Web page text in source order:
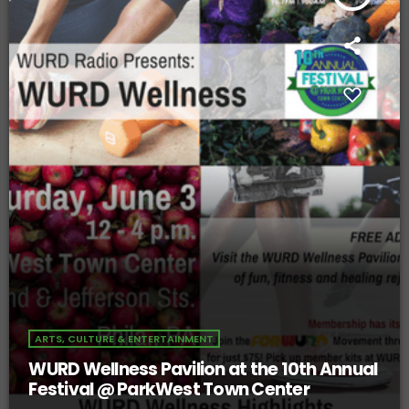
ARTS, CULTURE & ENTERTAINMENT
WURD Wellness Pavilion at the 10th Annual
Festival @ ParkWest Town Center